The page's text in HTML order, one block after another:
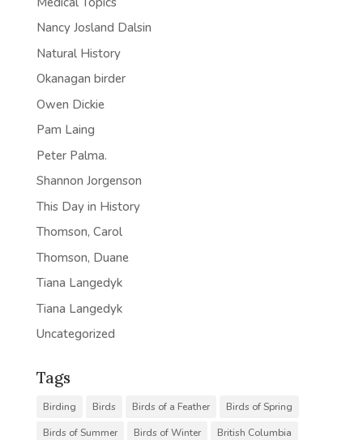
Nancy Josland Dalsin
Natural History
Okanagan birder
Owen Dickie
Pam Laing
Peter Palma.
Shannon Jorgenson
This Day in History
Thomson, Carol
Thomson, Duane
Tiana Langedyk
Tiana Langedyk
Uncategorized
Tags
Birding Birds Birds of a Feather
Birds of Spring
Birds of Summer
Birds of Winter
British Columbia